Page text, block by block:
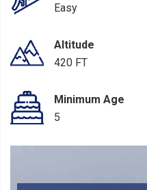
Easy
Altitude
420 FT
Minimum Age
5